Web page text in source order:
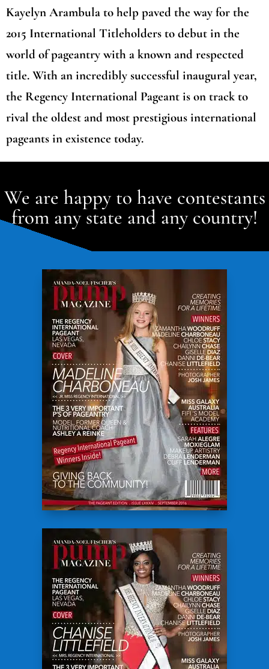
Kayelyn Arambula to help paved the way for the
2015 International Titleholders to debut in the
world of pageantry with a known and respected
title. With an incredibly successful inaugural year,
the Regency International Pageant is on track to
rival the oldest and most prestigious international
pageants in existence today.
We are happy to have contestants
from any state and any country!